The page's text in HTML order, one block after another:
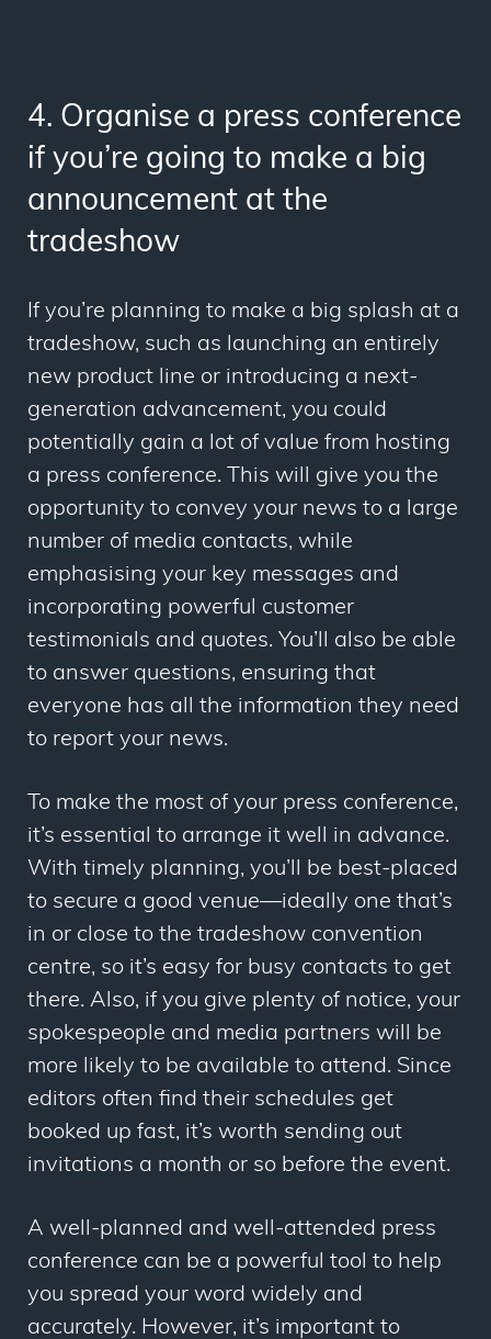
4. Organise a press conference
if you’re going to make a big
announcement at the
tradeshow
If you’re planning to make a big splash at a
tradeshow, such as launching an entirely
new product line or introducing a next-
generation advancement, you could
potentially gain a lot of value from hosting
a press conference. This will give you the
opportunity to convey your news to a large
number of media contacts, while
emphasising your key messages and
incorporating powerful customer
testimonials and quotes. You’ll also be able
to answer questions, ensuring that
everyone has all the information they need
to report your news.
To make the most of your press conference,
it’s essential to arrange it well in advance.
With timely planning, you’ll be best-placed
to secure a good venue—ideally one that’s
in or close to the tradeshow convention
centre, so it’s easy for busy contacts to get
there. Also, if you give plenty of notice, your
spokespeople and media partners will be
more likely to be available to attend. Since
editors often find their schedules get
booked up fast, it’s worth sending out
invitations a month or so before the event.
A well-planned and well-attended press
conference can be a powerful tool to help
you spread your word widely and
accurately. However, it’s important to